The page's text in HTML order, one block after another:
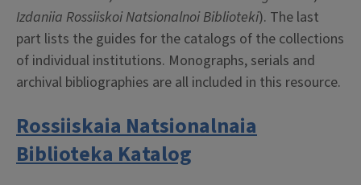
Izdaniia Rossiiskoi Natsionalnoi Biblioteki). The last
part lists the guides for the catalogs of the collections
of individual institutions. Monographs, serials and
archival bibliographies are all included in this resource.
Rossiiskaia Natsionalnaia
Biblioteka Katalog